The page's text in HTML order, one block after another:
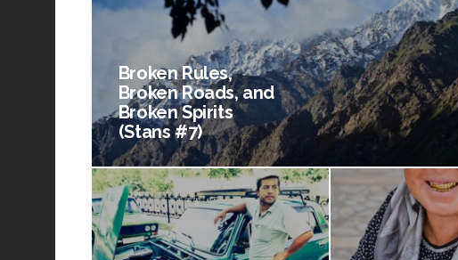
Broken Rules,
Broken Roads, and
Broken Spirits
(Stans #7)